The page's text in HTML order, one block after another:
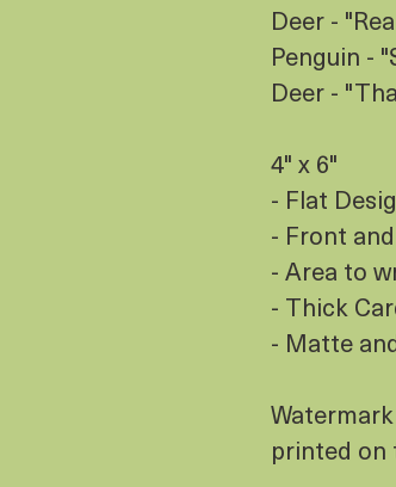
Deer -
Penguin -
Deer -
4" x 6"
- Flat
- Front
- Area to
- Thick
- Matte
Watermark
printed on